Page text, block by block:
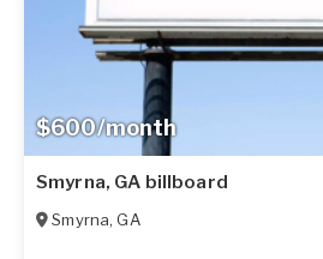
$600/month
Smyrna, GA billboard
Smyrna,GA